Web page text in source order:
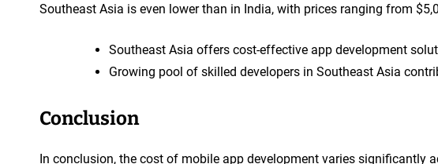
Southeast Asia is even lower than in India, with prices ranging from
Southeast Asia offers cost-effective app development
Growing pool of skilled developers in Southeast Asia
Conclusion
In conclusion, the cost of mobile app development varies significantly